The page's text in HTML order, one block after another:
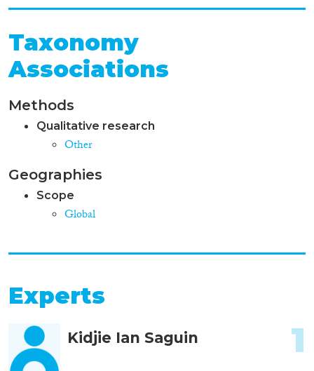
Taxonomy
Associations
Methods
Qualitative research
Other
Geographies
Scope
Global
Experts
Kidjie Ian Saguin 1